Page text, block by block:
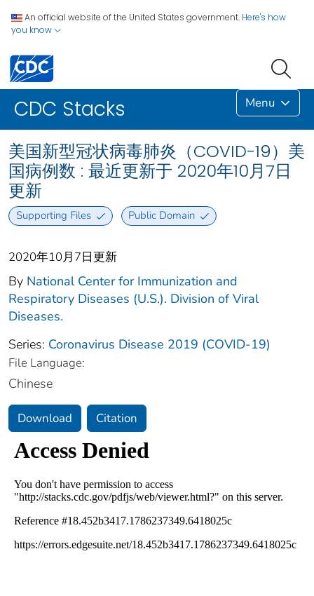
An official website of the United States government. Here's how
you know
CDC Stacks Menu
美国新型冠状病毒肺炎（COVID-19）美
国病例数 : 最近更新于 2020年10月7日
更新
Supporting Files Public Domain
2020年10月7日更新
By National Center for Immunization and
Respiratory Diseases (U.S.). Division of Viral
Diseases.
Series: Coronavirus Disease 2019 (COVID-19)
File Language:
Chinese
Download Citation